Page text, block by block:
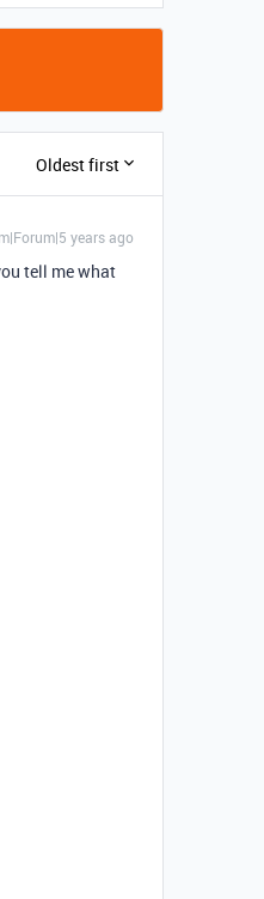
Oldest first
years ago
tell me what